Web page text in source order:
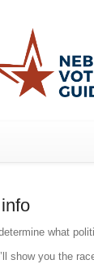
what
show you the